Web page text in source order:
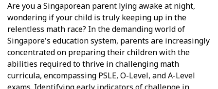
Are you a Singaporean parent lying awake at night,
wondering if your child is truly keeping up in the
relentless math race? In the demanding world of
Singapore's education system, parents are increasingly
concentrated on preparing their children with the
abilities required to thrive in challenging math
curricula, encompassing PSLE, O-Level, and A-Level